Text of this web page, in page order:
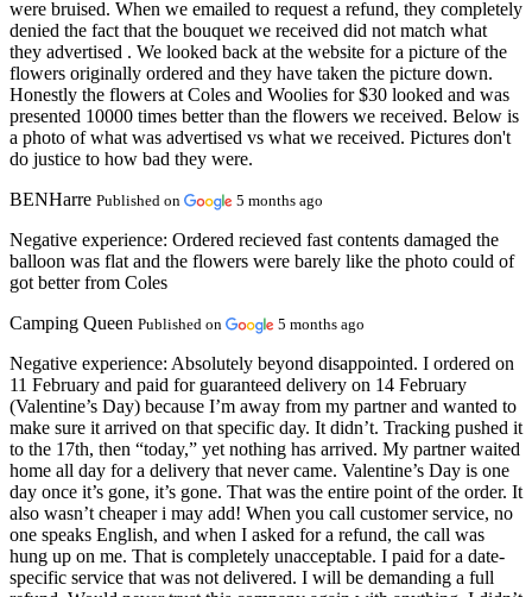
were bruised. When we emailed to request a refund, they completely
denied the fact that the bouquet we received did not match what
they advertised . We looked back at the website for a picture of the
flowers originally ordered and they have taken the picture down.
Honestly the flowers at Coles and Woolies for $30 looked and was
presented 10000 times better than the flowers we received. Below is
a photo of what was advertised vs what we received. Pictures don't
do justice to how bad they were.
BENHarre Published on 5 months ago
Negative experience: Ordered recieved fast contents damaged the
balloon was flat and the flowers were barely like the photo could of
got better from Coles
Camping Queen Published on 5 months ago
Negative experience: Absolutely beyond disappointed. I ordered on
11 February and paid for guaranteed delivery on 14 February
(Valentine’s Day) because I’m away from my partner and wanted to
make sure it arrived on that specific day. It didn’t. Tracking pushed it
to the 17th, then “today,” yet nothing has arrived. My partner waited
home all day for a delivery that never came. Valentine’s Day is one
day once it’s gone, it’s gone. That was the entire point of the order. It
also wasn’t cheaper i may add! When you call customer service, no
one speaks English, and when I asked for a refund, the call was
hung up on me. That is completely unacceptable. I paid for a date-
specific service that was not delivered. I will be demanding a full